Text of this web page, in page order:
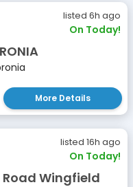
listed 6h ago
On Today!
More Details
listed 16h ago
On Today!
Wingfield